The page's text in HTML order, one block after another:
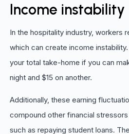
Income instability
In the hospitality industry, workers
which can create income
your total take-home if you can
night and $15 on another.
Additionally, these earning
compound other financial
such as repaying student loans.